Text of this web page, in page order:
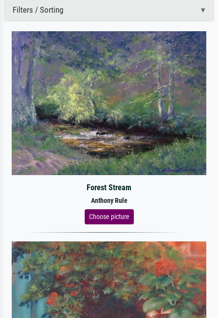
Filters / Sorting
Forest Stream
Anthony Rule
Choose picture